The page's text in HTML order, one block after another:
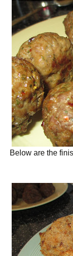
Below are the